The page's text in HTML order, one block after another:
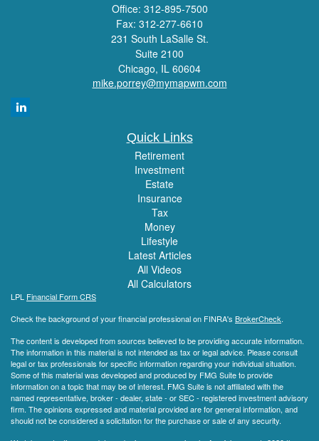
Office: 312-895-7500
Fax: 312-277-6610
231 South LaSalle St.
Suite 2100
Chicago, IL 60604
mike.porrey@mymapwm.com
Quick Links
Retirement
Investment
Estate
Insurance
Tax
Money
Lifestyle
Latest Articles
All Videos
All Calculators
LPL Financial Form CRS
Check the background of your financial professional on FINRA's BrokerCheck.
The content is developed from sources believed to be providing accurate information.
The information in this material is not intended as tax or legal advice. Please consult
legal or tax professionals for specific information regarding your individual situation.
Some of this material was developed and produced by FMG Suite to provide
information on a topic that may be of interest. FMG Suite is not affiliated with the
named representative, broker - dealer, state - or SEC - registered investment advisory
firm. The opinions expressed and material provided are for general information, and
should not be considered a solicitation for the purchase or sale of any security.